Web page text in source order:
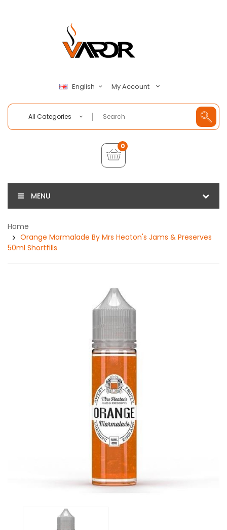
English My Account
All Categories
0
MENU
Home
Orange Marmalade By Mrs Heaton's Jams & Preserves
50ml Shortfills